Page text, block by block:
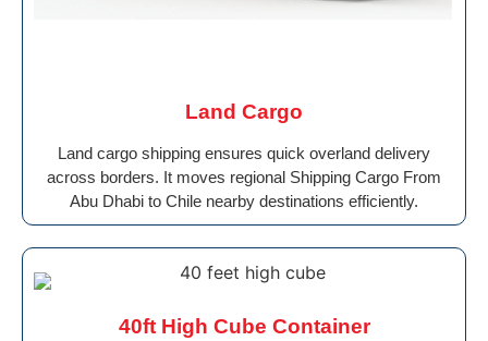
Land Cargo
Land cargo shipping ensures quick overland delivery
across borders. It moves regional Shipping Cargo From
Abu Dhabi to Chile nearby destinations efficiently.
40ft High Cube Container